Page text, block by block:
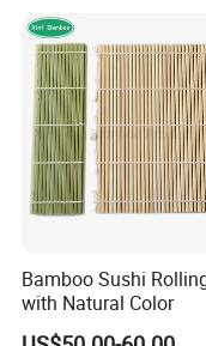
Bamboo Sushi
with Natural Color